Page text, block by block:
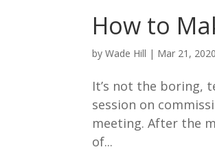
How to
byWade Hill | Mar 21, 2020
It’s not the boring,
session on
meeting. After the
of...